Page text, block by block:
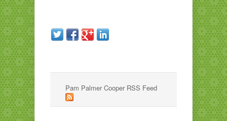
Pam Palmer Cooper RSS Feed